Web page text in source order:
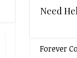
Need
Forever